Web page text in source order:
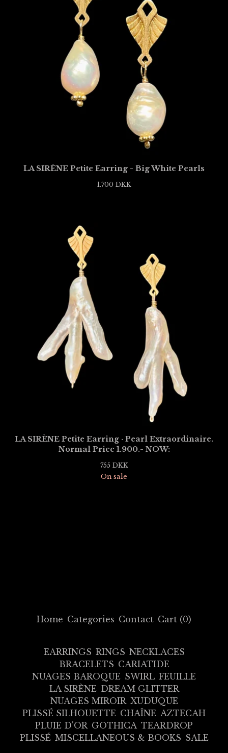
LA SIRÈNE Petite Earring - Big White Pearls
1.700 DKK
LA SIRÈNE Petite Earring · Pearl Extraordinaire.
Normal Price 1.900.- NOW:
755 DKK
On sale
Home Categories Contact Cart (0)
EARRINGS RINGS NECKLACES
BRACELETS CARIATIDE
NUAGES BAROQUE SWIRL FEUILLE
LA SIRÈNE DREAM GLITTER
NUAGES MIROIR XUDUQUE
PLISSÉ SILHOUETTE CHAÎNE AZTECAH
PLUIE D'OR GOTHICA TEARDROP
PLISSÉ MISCELLANEOUS & BOOKS SALE